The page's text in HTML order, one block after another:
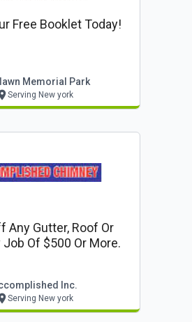
Free Booklet Today!
Memorial Park
Serving New york
Any Gutter, Roof Or
Chimney Job Of $500 Or More.
Inc.
Serving New york